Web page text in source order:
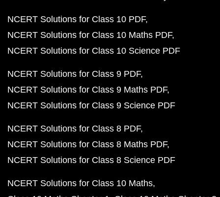
NCERT Solutions for Class 10 PDF
NCERT Solutions for Class 10 Maths PDF
NCERT Solutions for Class 10 Science PDF
NCERT Solutions for Class 9 PDF
NCERT Solutions for Class 9 Maths PDF
NCERT Solutions for Class 9 Science PDF
NCERT Solutions for Class 8 PDF
NCERT Solutions for Class 8 Maths PDF
NCERT Solutions for Class 8 Science PDF
NCERT Solutions for Class 10 Maths